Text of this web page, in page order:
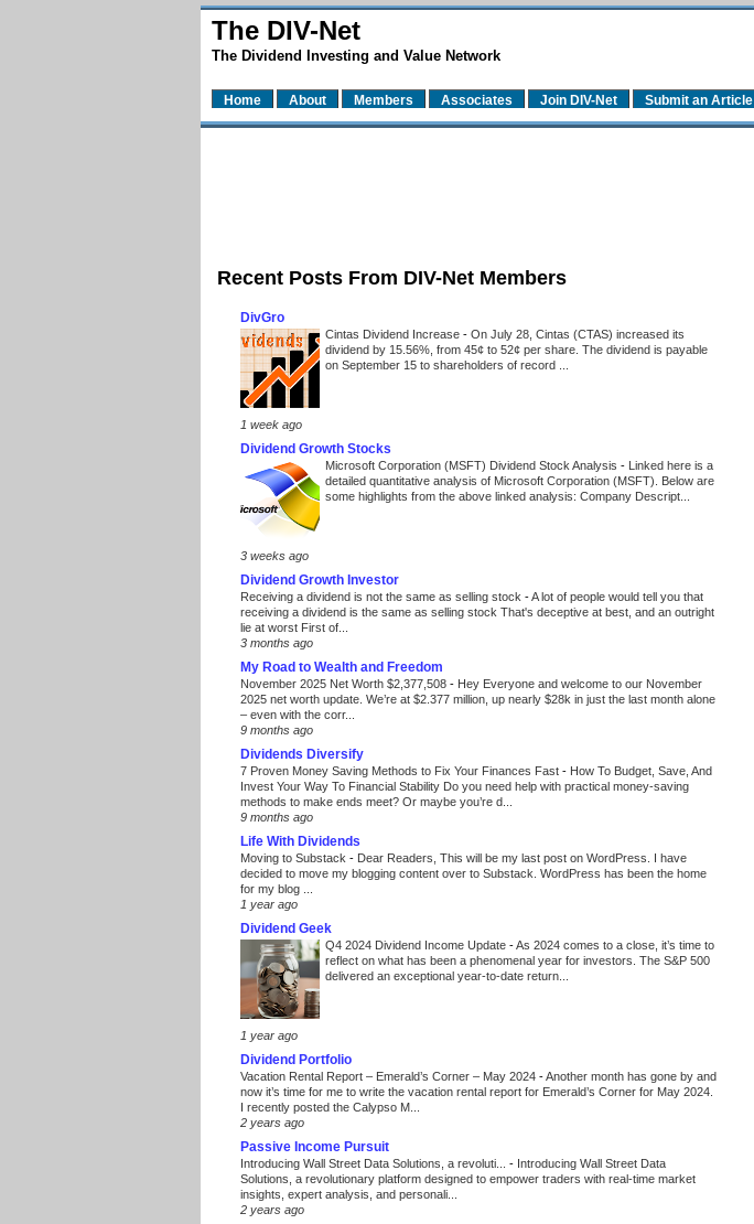
The DIV-Net
The Dividend Investing and Value Network
Home About Members Associates Join DIV-Net Submit an Article
Recent Posts From DIV-Net Members
DivGro
Cintas Dividend Increase - On July 28, Cintas (CTAS) increased its
dividend by 15.56%, from 45¢ to 52¢ per share. The dividend is payable
on September 15 to shareholders of record ...
1 week ago
Dividend Growth Stocks
Microsoft Corporation (MSFT) Dividend Stock Analysis - Linked here is a
detailed quantitative analysis of Microsoft Corporation (MSFT). Below are
some highlights from the above linked analysis: Company Descript...
3 weeks ago
Dividend Growth Investor
Receiving a dividend is not the same as selling stock -A lot of people would tell you that
receiving a dividend is the same as selling stock That's deceptive at best, and an outright
lie at worst First of...
3 months ago
My Road to Wealth and Freedom
November 2025 Net Worth $2,377,508 - Hey Everyone and welcome to our November
2025 net worth update. We’re at $2.377 million, up nearly $28k in just the last month alone
– even with the corr...
9 months ago
Dividends Diversify
7 Proven Money Saving Methods to Fix Your Finances Fast - How To Budget, Save, And
Invest Your Way To Financial Stability Do you need help with practical money-saving
methods to make ends meet? Or maybe you’re d...
9 months ago
Life With Dividends
Moving to Substack - Dear Readers, This will be my last post on WordPress. I have
decided to move my blogging content over to Substack. WordPress has been the home
for my blog ...
1 year ago
Dividend Geek
Q4 2024 Dividend Income Update -As 2024 comes to a close, it’s time to
reflect on what has been a phenomenal year for investors. The S&P 500
delivered an exceptional year-to-date return...
1 year ago
Dividend Portfolio
Vacation Rental Report – Emerald’s Corner – May 2024 -Another month has gone by and
now it’s time for me to write the vacation rental report for Emerald’s Corner for May 2024.
I recently posted the Calypso M...
2 years ago
Passive Income Pursuit
Introducing Wall Street Data Solutions, a revoluti... - Introducing Wall Street Data
Solutions, a revolutionary platform designed to empower traders with real-time market
insights, expert analysis, and personali...
2 years ago